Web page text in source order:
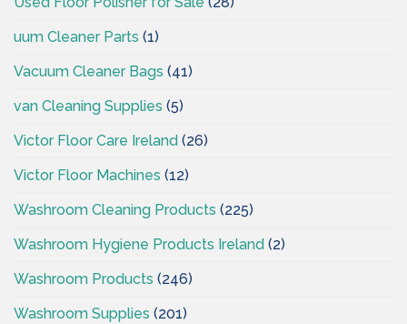
uum Cleaner Parts (1)
Vacuum Cleaner Bags (41)
van Cleaning Supplies (5)
Victor Floor Care Ireland (26)
Victor Floor Machines (12)
Washroom Cleaning Products (225)
Washroom Hygiene Products Ireland (2)
Washroom Products (246)
Washroom Supplies (201)